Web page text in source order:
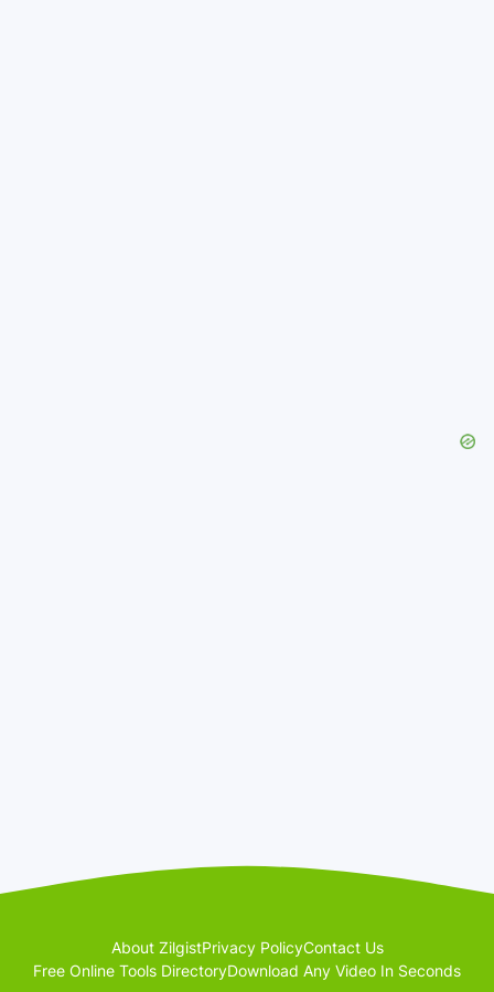
About ZilgistPrivacy PolicyContact Us
Free Online Tools DirectoryDownload Any Video In Seconds